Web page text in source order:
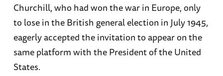
Churchill, who had won the war in Europe, only
to lose in the British general election in July 1945,
eagerly accepted the invitation to appear on the
same platform with the President of the United
States.